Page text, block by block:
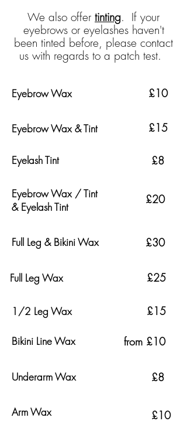
We also offer tinting. If your
eyebrows or eyelashes haven't
been tinted before, please contact
us with regards to a patch test.
Eyebrow Wax £10
Eyebrow Wax & Tint £15
£8
£20
£30
Eyebrow Wax / Tint
& Eyelash Tint
Eyelash Tint
Full Leg & Bikini Wax
Full Leg Wax £25
£15
1/2 Leg Wax
from £10
Bikini Line Wax
Underarm Wax £8
Arm Wax
£10